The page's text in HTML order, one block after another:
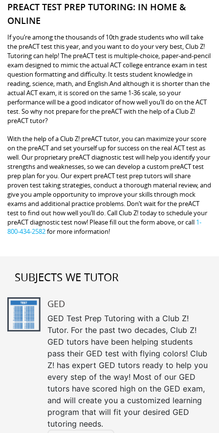
PREACT TEST PREP TUTORING: IN HOME &
ONLINE
If you’re among the thousands of 10th grade students who will take
the preACT test this year, and you want to do your very best, Club Z!
Tutoring can help! The preACT test is multiple-choice, paper-and-pencil
exam designed to mimic the actual ACT college entrance exam in test
question formatting and difficulty. It tests student knowledge in
reading, science, math, and English.And although it is shorter than the
actual ACT exam, it is scored on the same 1-36 scale, so your
performance will be a good indicator of how well you’ll do on the ACT
test. So why not prepare for the preACT with the help of a Club Z!
preACT tutor?
With the help of a Club Z! preACT tutor, you can maximize your score
on the preACT and set yourself up for success on the real ACT test as
well. Our proprietary preACT diagnostic test will help you identify your
strengths and weaknesses, so we can develop a custom preACT test
prep plan for you. Our expert preACT test prep tutors will share
proven test taking strategies, conduct a thorough material review, and
give you ample opportunity to improve your skills through mock
exams and additional practice problems. Don’t wait for the preACT
test to find out how well you’ll do. Call Club Z! today to schedule your
preACT diagnostic test now! Please fill out the form above, or call 1-
800-434-2582for more information!
SUBJECTS WE TUTOR
GED
GED Test Prep Tutoring with a Club Z!
Tutor. For the past two decades, Club Z!
GED tutors have been helping students
pass their GED test with flying colors! Club
Z! has expert GED tutors ready to help you
every step of the way! Most of our GED
tutors have scored high on the GED exam,
and will create you a customized learning
program that will fit your desired GED
tutoring needs.